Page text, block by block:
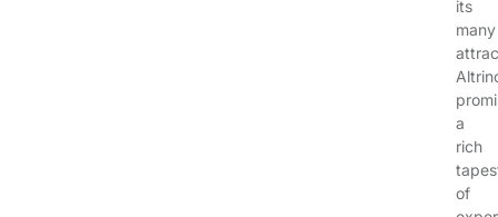
its
many
a
rich
of